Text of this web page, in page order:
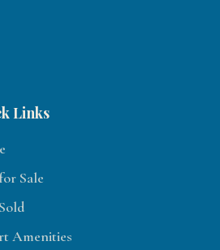
Links
Sale
Amenities